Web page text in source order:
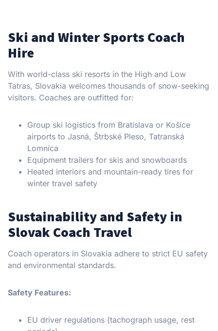
Ski and Winter Sports Coach
Hire
With world-class ski resorts in the High and Low
Tatras, Slovakia welcomes thousands of snow-seeking
visitors. Coaches are outfitted for:
Group ski logistics from Bratislava or Košice
airports to Jasná, Štrbské Pleso, Tatranská
Lomnica
Equipment trailers for skis and snowboards
Heated interiors and mountain-ready tires for
winter travel safety
Sustainability and Safety in
Slovak Coach Travel
Coach operators in Slovakia adhere to strict EU safety
and environmental standards.
Safety Features:
EU driver regulations (tachograph usage, rest